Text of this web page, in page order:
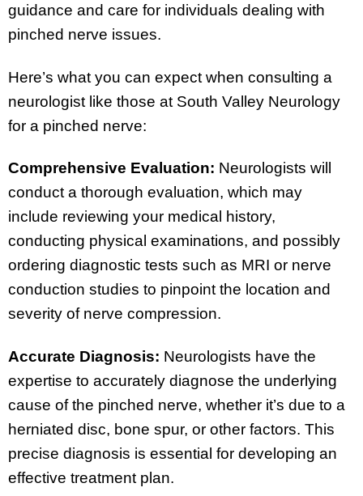
guidance and care for individuals dealing with
pinched nerve issues.
Here’s what you can expect when consulting a
neurologist like those at South Valley Neurology
for a pinched nerve:
Comprehensive Evaluation: Neurologists will
conduct a thorough evaluation, which may
include reviewing your medical history,
conducting physical examinations, and possibly
ordering diagnostic tests such as MRI or nerve
conduction studies to pinpoint the location and
severity of nerve compression.
Accurate Diagnosis: Neurologists have the
expertise to accurately diagnose the underlying
cause of the pinched nerve, whether it’s due to a
herniated disc, bone spur, or other factors. This
precise diagnosis is essential for developing an
effective treatment plan.